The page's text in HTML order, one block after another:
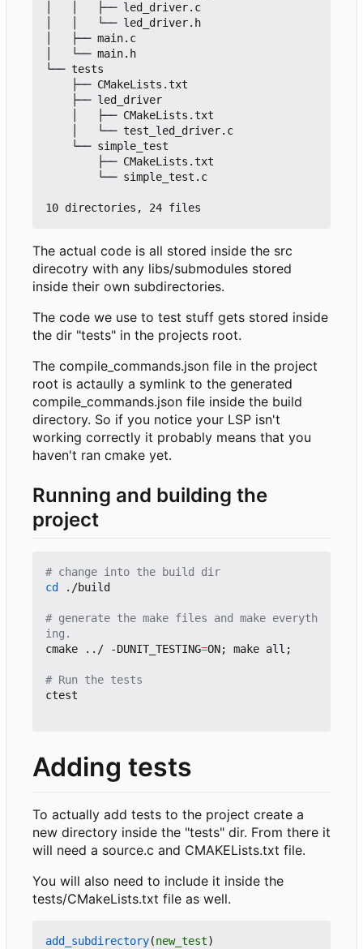
│   │   ├── led_driver.c
│   │   └── led_driver.h
│   ├── main.c
│   └── main.h
└── tests
The actual code is all stored inside the src
direcotry with any libs/submodules stored
inside their own subdirectories.
The code we use to test stuff gets stored inside
the dir "tests" in the projects root.
The compile_commands.json file in the project
root is actaully a symlink to the generated
compile_commands.json file inside the build
directory. So if you notice your LSP isn't
working correctly it probably means that you
haven't ran cmake yet.
Running and building the
project
# change into the build dir
cd
./build
# generate the make files and make everyth
ing.
cmake ../ -DUNIT_TESTING=ON; make all ;
# Run the tests
ctest
Adding tests
To actually add tests to the project create a
new directory inside the "tests" dir. From there it
will need a source.c and CMAKELists.txt file.
You will also need to include it inside the
tests/CMakeLists.txt file as well.
add_subdirectory(new_test)